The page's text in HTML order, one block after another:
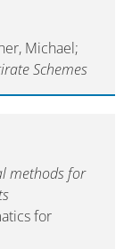
Michael;
Schemes
methods for
for